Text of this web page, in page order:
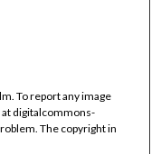
To report any image
at digitalcommons-
The copyright in